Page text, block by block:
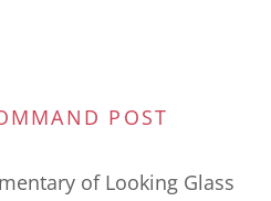
POST
of Looking Glass